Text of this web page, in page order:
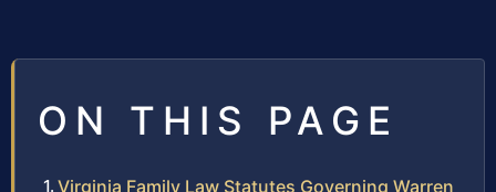
ON THIS PAGE
Virginia Family Law Statutes Governing Warren